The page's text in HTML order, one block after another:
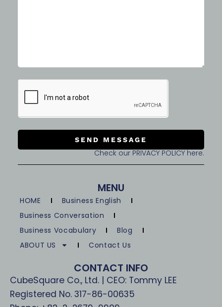
SEND MESSAGE
Check our PRIVACY POLICY here.
MENU
HOME
Business English
Business Conversation
Business Vocabulary
Blog
ABOUT US
Contact Us
CONTACT INFO
CubeSquare Co., Ltd. | CEO: Tommy LEE
Registered No. 317-86-00635